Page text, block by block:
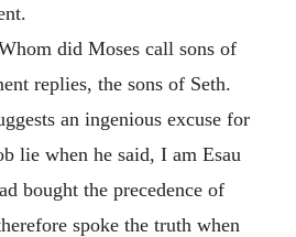
did Moses call sons of
replies, the sons of Seth.
an ingenious excuse for
lie when he said, I am Esau
bought the precedence of
spoke the truth when